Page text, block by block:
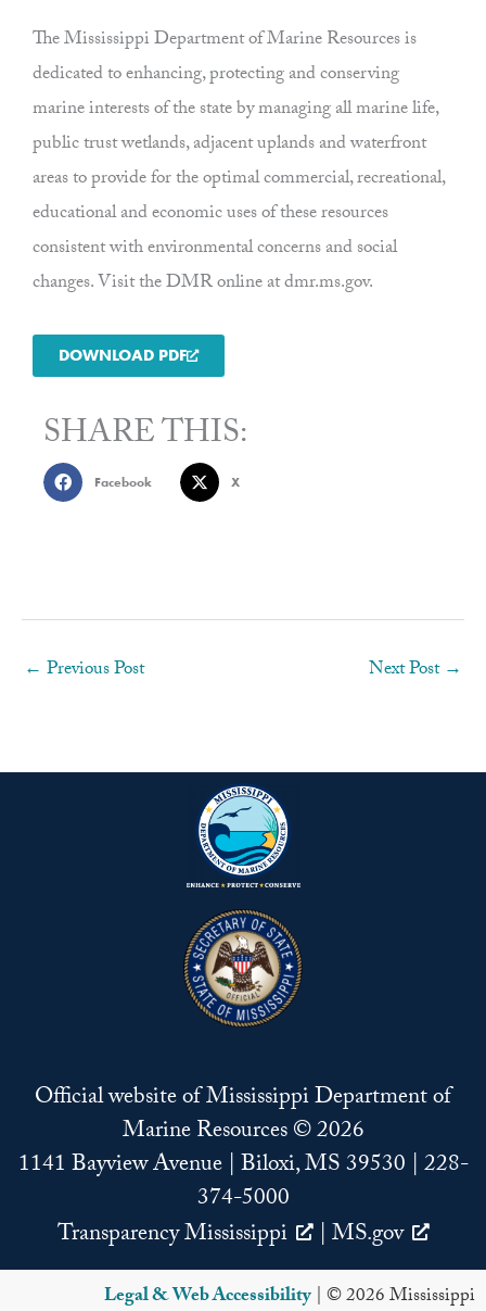
The Mississippi Department of Marine Resources is
dedicated to enhancing, protecting and conserving
marine interests of the state by managing all marine life,
public trust wetlands, adjacent uplands and waterfront
areas to provide for the optimal commercial, recreational,
educational and economic uses of these resources
consistent with environmental concerns and social
changes. Visit the DMR online at dmr.ms.gov.
DOWNLOAD PDF
SHARE THIS:
Facebook X
← Previous Post Next Post →
Official website of Mississippi Department of
Marine Resources © 2026
1141 Bayview Avenue | Biloxi, MS 39530 | 228-
374-5000
Transparency Mississippi
|MS.gov
Legal & Web Accessibility | © 2026 Mississippi